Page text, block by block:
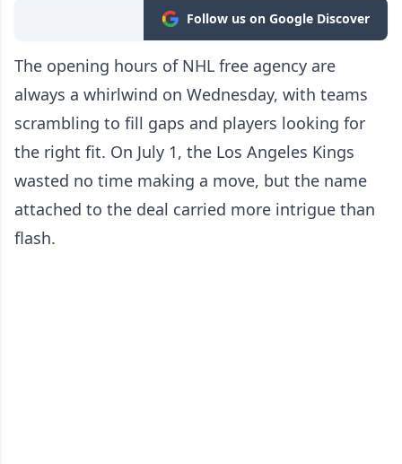
Follow us on Google Discover
The opening hours of NHL free agency are
always a whirlwind on Wednesday, with teams
scrambling to fill gaps and players looking for
the right fit. On July 1, the Los Angeles Kings
wasted no time making a move, but the name
attached to the deal carried more intrigue than
flash.